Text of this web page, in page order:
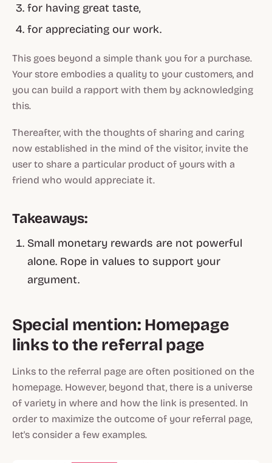
for having great taste,
for appreciating our work.
This goes beyond a simple thank you for a purchase.
Your store embodies a quality to your customers, and
you can build a rapport with them by acknowledging
this.
Thereafter, with the thoughts of sharing and caring
now established in the mind of the visitor, invite the
user to share a particular product of yours with a
friend who would appreciate it.
Takeaways:
Small monetary rewards are not powerful
alone. Rope in values to support your
argument.
Special mention: Homepage
links to the referral page
Links to the referral page are often positioned on the
homepage. However, beyond that, there is a universe
of variety in where and how the link is presented. In
order to maximize the outcome of your referral page,
let's consider a few examples.